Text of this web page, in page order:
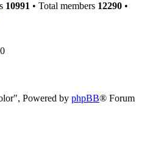
10991 • Total members 12290 •
Powered by phpBB® Forum